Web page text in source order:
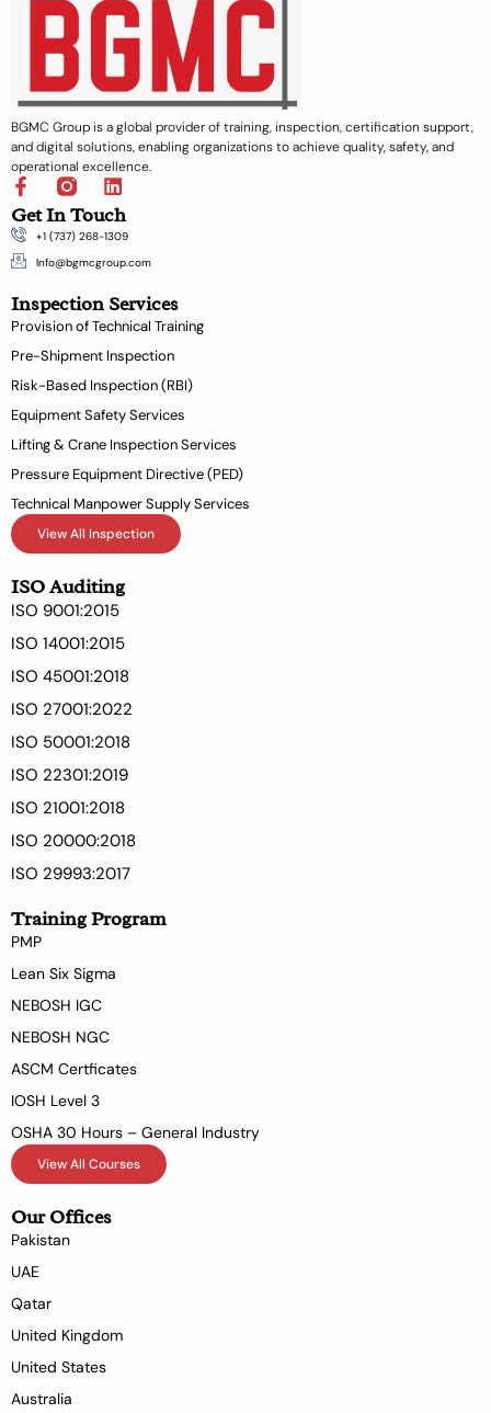
BGMC Group is a global provider of training, inspection, certification support,
and digital solutions, enabling organizations to achieve quality, safety, and
operational excellence.
F
a
c
e
b
o
k
f
L
i
n
k
e
i
n
Get In Touch
+1 (737) 268-1309
Info@bgmcgroup.com
Inspection Services
Provision of Technical Training
Pre-Shipment Inspection
Risk-Based Inspection (RBI)
Equipment Safety Services
Lifting & Crane Inspection Services
Pressure Equipment Directive (PED)
Technical Manpower Supply Services
View All Inspection
ISO Auditing
ISO 9001:2015
ISO 14001:2015
ISO 45001:2018
ISO 27001:2022
ISO 50001:2018
ISO 22301:2019
ISO 21001:2018
ISO 20000:2018
ISO 29993:2017
Training Program
PMP
Lean Six Sigma
NEBOSH IGC
NEBOSH NGC
ASCM Certficates
IOSH Level 3
OSHA 30 Hours – General Industry
View All Courses
Our Offices
Pakistan
UAE
Qatar
United Kingdom
United States
Australia